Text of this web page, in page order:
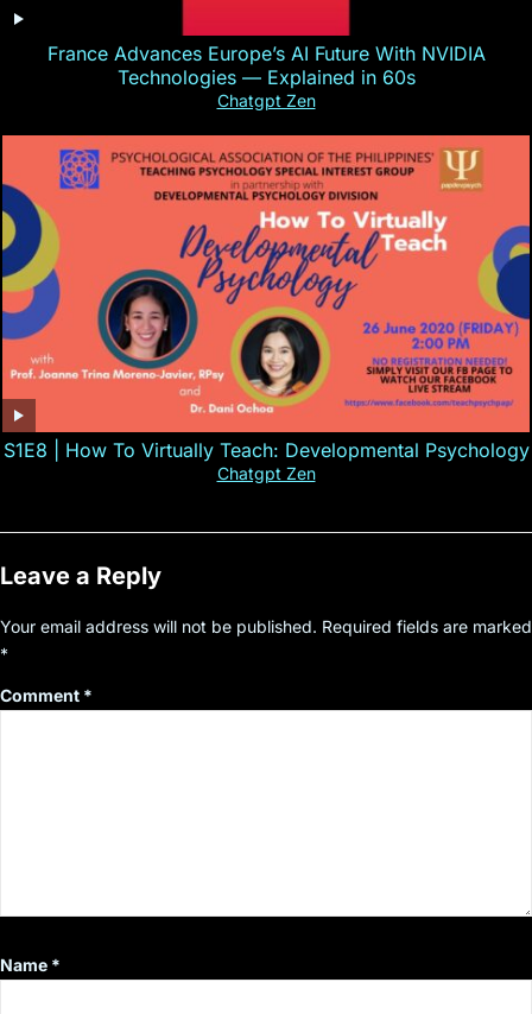
France Advances Europe’s AI Future With NVIDIA
Technologies — Explained in 60s
Chatgpt Zen
S1E8 | How To Virtually Teach: Developmental Psychology
Chatgpt Zen
Leave a Reply
Your email address will not be published. Required fields are marked
*
Comment *
Name *